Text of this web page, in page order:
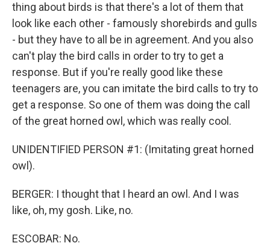
thing about birds is that there's a lot of them that
look like each other - famously shorebirds and gulls
- but they have to all be in agreement. And you also
can't play the bird calls in order to try to get a
response. But if you're really good like these
teenagers are, you can imitate the bird calls to try to
get a response. So one of them was doing the call
of the great horned owl, which was really cool.
UNIDENTIFIED PERSON #1: (Imitating great horned
owl).
BERGER: I thought that I heard an owl. And I was
like, oh, my gosh. Like, no.
ESCOBAR: No.